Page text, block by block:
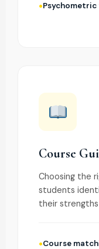
Course
Choosing the
students
their
Course